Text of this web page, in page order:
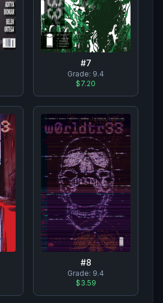
#7
Grade: 9.4
$7.20
#8
Grade: 9.4
$3.59